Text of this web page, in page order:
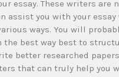
essay. These writers are
assist you with your
ways. You will
best way best to
better researched
that can truly help you